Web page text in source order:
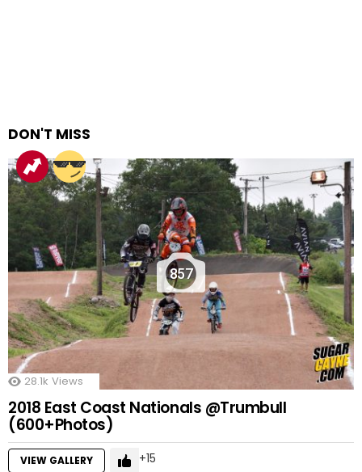
DON'T MISS
857
28.1k Views
2018 East Coast Nationals @Trumbull
(600+Photos)
VIEW GALLERY 15